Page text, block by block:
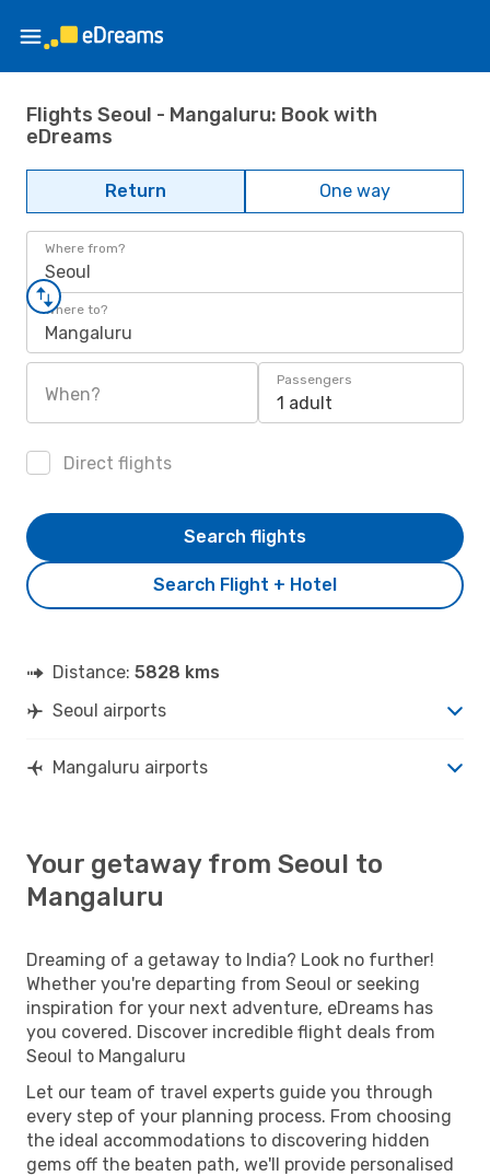
Flights Seoul - Mangaluru: Book with
eDreams
Return One way
Where from?
Seoul
Where to?
Mangaluru
When?
Passengers
1 adult
Direct flights
Search Flight + Hotel
Search flights
Distance: 5828 kms
Seoul airports
Mangaluru airports
Your getaway from Seoul to
Mangaluru
Dreaming of a getaway to India? Look no further!
Whether you're departing from Seoul or seeking
inspiration for your next adventure, eDreams has
you covered. Discover incredible flight deals from
Seoul to Mangaluru
Let our team of travel experts guide you through
every step of your planning process. From choosing
the ideal accommodations to discovering hidden
gems off the beaten path, we'll provide personalised